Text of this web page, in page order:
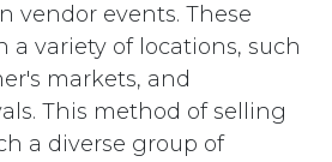
vendor events. These
a variety of locations, such
markets, and
This method of selling
a diverse group of